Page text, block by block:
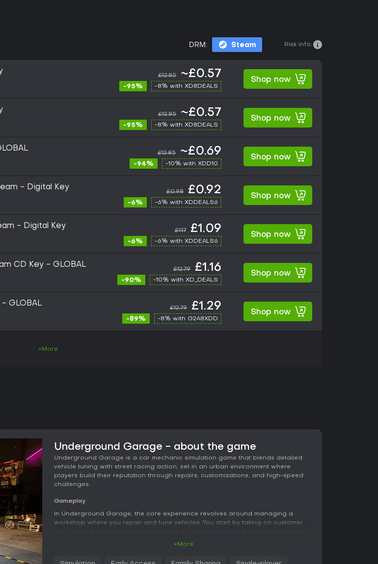
DRM: Steam Risk info:
£12.85 ~£0.57
-95% -8% with XD8DEALS
Shop now
£12.85 ~£0.57
-95% -8% with XD8DEALS
Shop now
£12.85 ~£0.69
-94% -10% with XDD10
Shop now
- Digital Key
£0.98 £0.92
-6% -6% with XDDEALS6
Shop now
- Digital Key
£1.17 £1.09
-6% -6% with XDDEALS6
Shop now
CD Key - GLOBAL
£12.79 £1.16
-90% -10% with XD_DEALS
Shop now
GLOBAL
£12.79 £1.29
-89% -8% with G2A8XDD
Shop now
+More
Underground Garage - about the game
Underground Garage is a car mechanic simulation game that blends detailed
vehicle tuning with street racing action, set in an urban environment where
players build their reputation through repairs, customizations, and high-speed
challenges.
Gameplay
In Underground Garage, the core experience revolves around managing a
workshop where you repair and tune vehicles. You start by taking on customer
+More